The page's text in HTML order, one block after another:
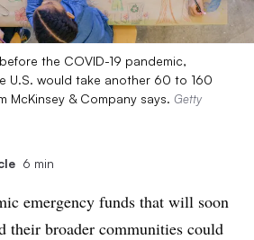
the COVID-19 pandemic,
U.S. would take another 60 to 160
McKinsey & Company says. Getty
6 min
emergency funds that will soon
their broader communities could